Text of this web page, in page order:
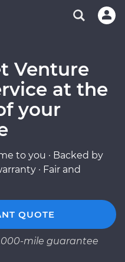
Venture
at the
your
to you · Backed by
· Fair and
QUOTE
mile guarantee